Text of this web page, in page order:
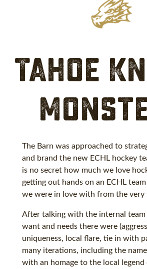
Tahoe
The Barn was approached to
and brand the new ECHL hockey
is no secret how much we love
getting out hands on an ECHL
we were in love with from the very
After talking with the internal
want and needs there were
uniqueness, local flare, tie in with
many iterations, including the
with an homage to the local legend